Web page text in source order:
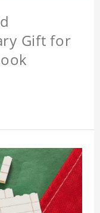
Gift for